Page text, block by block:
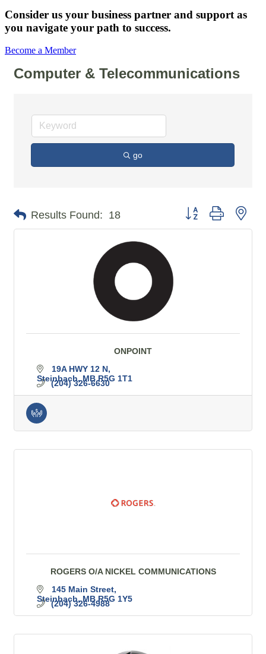
Consider us your business partner and support as
you navigate your path to success.
Become a Member
Computer & Telecommunications
go
Results Found: 18 Button group with
ONPOINT
19A HWY 12 N
Steinbach MB R5G 1T1
(204) 326-6630
ROGERS O/A NICKEL COMMUNICATIONS
145 Main Street
Steinbach MB R5G 1Y5
(204) 326-4988